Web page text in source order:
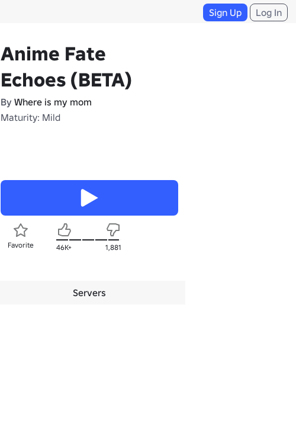
Sign Up Log In
Anime Fate
Echoes (BETA)
By Where is my mom
Maturity: Mild
Favorite 46K+ 1,881
Servers